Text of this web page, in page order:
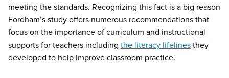
meeting the standards. Recognizing this fact is a big reason
Fordham’s study offers numerous recommendations that
focus on the importance of curriculum and instructional
supports for teachers including the literacy lifelinesthey
developed to help improve classroom practice.